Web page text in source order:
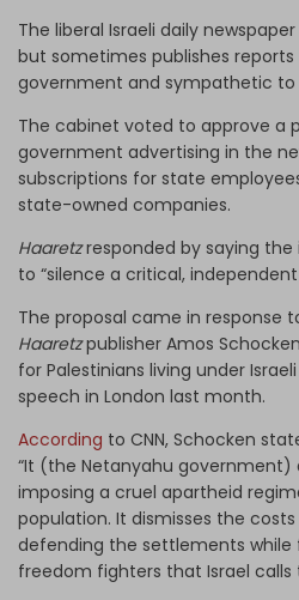
The liberal Israeli daily
but sometimes publishes
government and sympathetic to
The cabinet voted to approve a
government advertising in the
subscriptions for state
state-owned companies.
Haaretzresponded by saying
to “silence a critical,
The proposal came in response
Haaretzpublisher Amos
for Palestinians living under
speech in London last month.
According to CNN, Schocken
“It (the Netanyahu government)
imposing a cruel apartheid
population. It dismisses the
defending the settlements while
freedom fighters that Israel calls